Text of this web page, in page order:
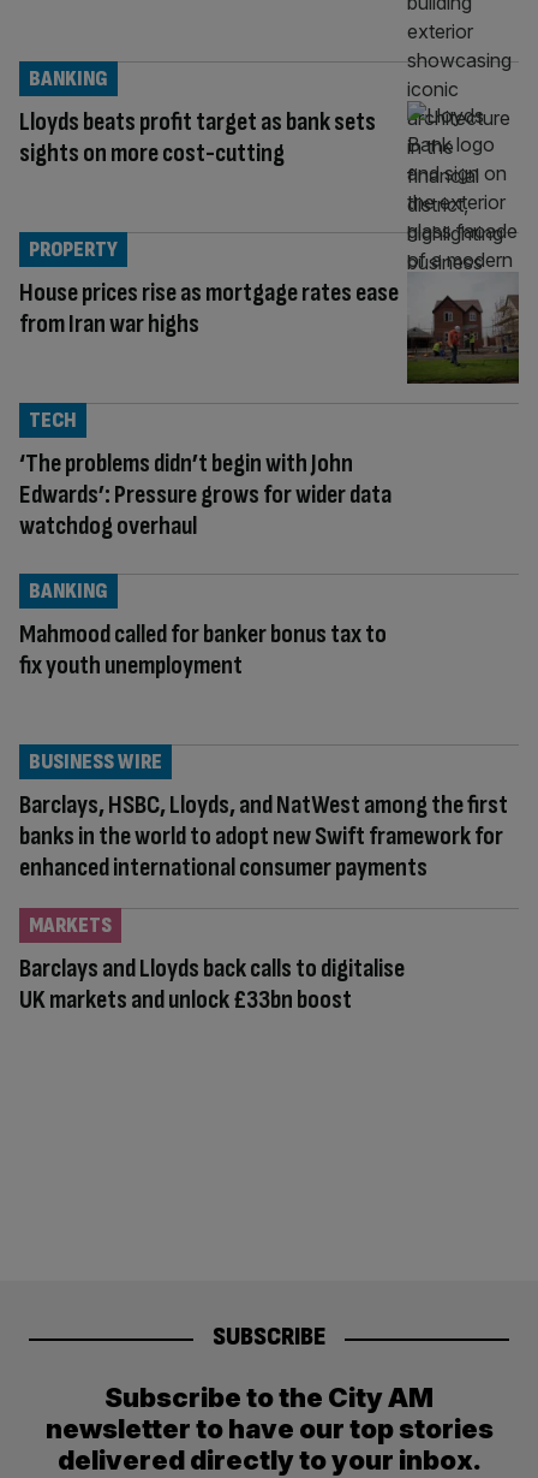
Lloyds beats profit target as bank sets
sights on more cost-cutting
BANKING
House prices rise as mortgage rates ease
from Iran war highs
PROPERTY
‘The problems didn’t begin with John
Edwards’: Pressure grows for wider data
watchdog overhaul
TECH
Mahmood called for banker bonus tax to
fix youth unemployment
BANKING
Barclays, HSBC, Lloyds, and NatWest among the first
banks in the world to adopt new Swift framework for
enhanced international consumer payments
BUSINESS WIRE
Barclays and Lloyds back calls to digitalise
UK markets and unlock £33bn boost
MARKETS
SUBSCRIBE
Subscribe to the City AM
newsletter to have our top stories
delivered directly to your inbox.